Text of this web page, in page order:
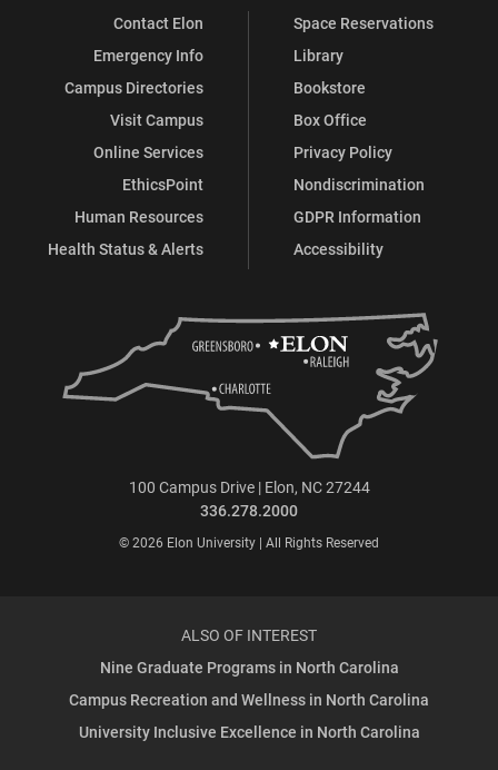
Contact Elon
Emergency Info
Campus Directories
Visit Campus
Online Services
EthicsPoint
Human Resources
Health Status & Alerts
Space Reservations
Library
Bookstore
Box Office
Privacy Policy
Nondiscrimination
GDPR Information
Accessibility
100 Campus Drive | Elon, NC 27244
336.278.2000
© 2026 Elon University | All Rights Reserved
ALSO OF INTEREST
Nine Graduate Programs in North Carolina
Campus Recreation and Wellness in North Carolina
University Inclusive Excellence in North Carolina